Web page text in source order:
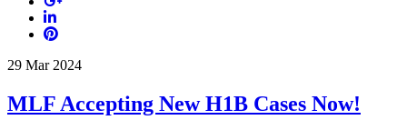
29 Mar 2024
MLF Accepting New H1B Cases Now!